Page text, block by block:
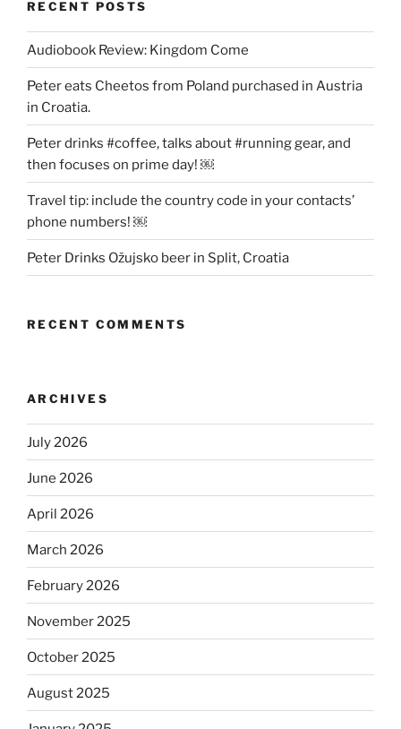
RECENT POSTS
Audiobook Review: Kingdom Come
Peter eats Cheetos from Poland purchased in Austria
in Croatia.
Peter drinks #coffee, talks about #running gear, and
then focuses on prime day! ￼
Travel tip: include the country code in your contacts’
phone numbers! ￼
Peter Drinks Ožujsko beer in Split, Croatia
RECENT COMMENTS
ARCHIVES
July 2026
June 2026
April 2026
March 2026
February 2026
November 2025
October 2025
August 2025